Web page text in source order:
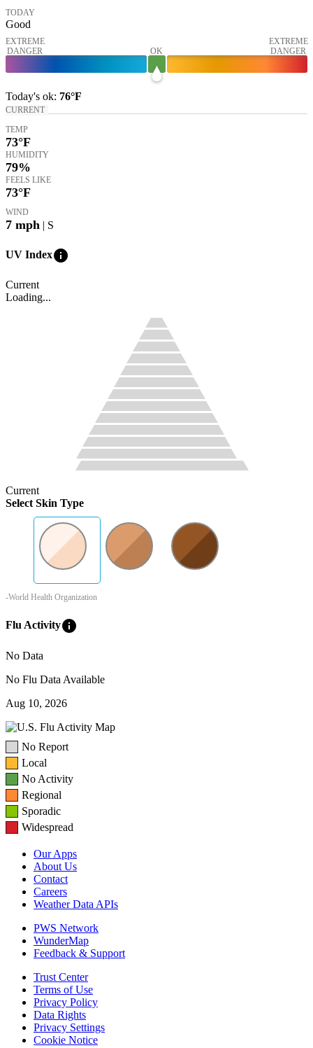
TODAY
Good
EXTREME
DANGER
OK
EXTREME
DANGER
Today's ok: 76°F
CURRENT
TEMP
73°F
HUMIDITY
79%
FEELS LIKE
73°F
WIND
7 mph | S
UV Indexinfo
Current
Loading...
Current
Select Skin Type
-World Health Organization
Flu Activityinfo
No Data
No Flu Data Available
Aug 10, 2026
No Report
Local
No Activity
Regional
Sporadic
Widespread
Our Apps
About Us
Contact
Careers
Weather Data APIs
PWS Network
WunderMap
Feedback & Support
Trust Center
Terms of Use
Privacy Policy
Data Rights
Privacy Settings
Cookie Notice